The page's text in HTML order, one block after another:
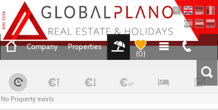
Company
Properties
(0)
No Property exists